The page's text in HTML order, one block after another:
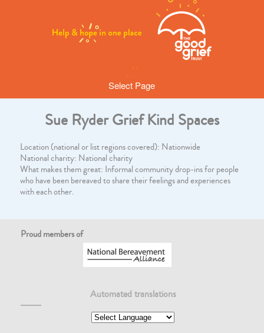
Select Page
Sue Ryder Grief Kind Spaces
Location (national or list regions covered): Nationwide
National charity: National charity
What makes them great: Informal community drop-ins for people
who have been bereaved to share their feelings and experiences
with each other.
Proud members of
Automated translations